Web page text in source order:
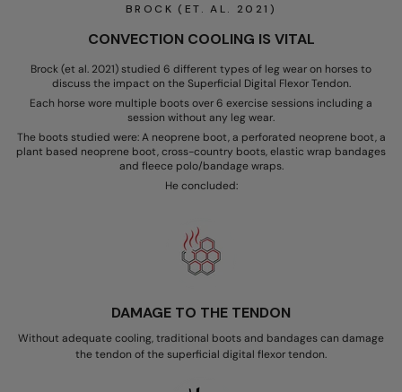
BROCK (ET. AL. 2021)
CONVECTION COOLING IS VITAL
Brock (et al. 2021) studied 6 different types of leg wear on horses to
discuss the impact on the Superficial Digital Flexor Tendon.
Each horse wore multiple boots over 6 exercise sessions including a
session without any leg wear.
The boots studied were: A neoprene boot, a perforated neoprene boot, a
plant based neoprene boot, cross-country boots, elastic wrap bandages
and fleece polo/bandage wraps.
He concluded:
DAMAGE TO THE TENDON
Without adequate cooling, traditional boots and bandages can damage
the tendon of the superficial digital flexor tendon.